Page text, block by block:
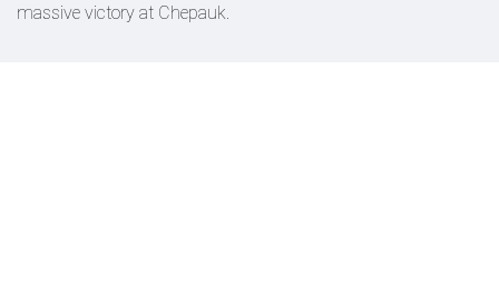
massive victory at Chepauk.